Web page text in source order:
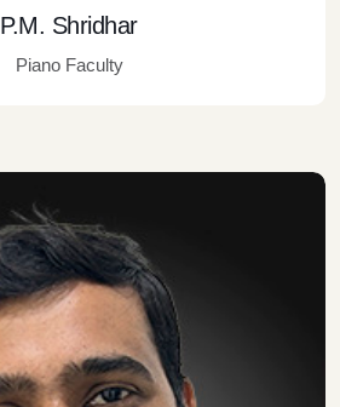
P.M. Shridhar
Piano Faculty